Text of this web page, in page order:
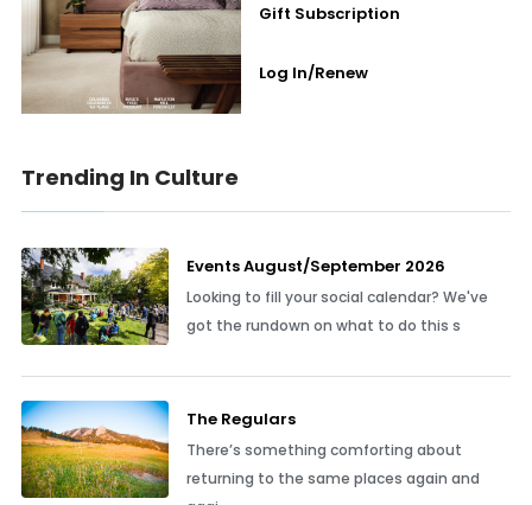
Gift Subscription
Log In/Renew
Trending In Culture
Events August/September 2026
Looking to fill your social calendar? We've
got the rundown on what to do this s
The Regulars
There’s something comforting about
returning to the same places again and